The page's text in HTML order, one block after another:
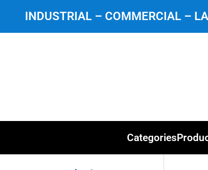
INDUSTRIAL – COMMERCIAL –
Categories